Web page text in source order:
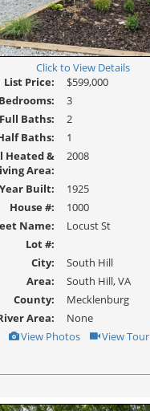
Click to View Details
List Price:
$599,000
Bedrooms:
3
Full Baths:
2
Baths:
1
Heated &
Area:
2008
Built:
1925
House #:
1000
Name:
Locust St
Lot #:
City:
South Hill
Area:
South Hill, VA
County:
Mecklenburg
Area:
None
View
Additional
View Photos Click
Here
Virtual
View Tour